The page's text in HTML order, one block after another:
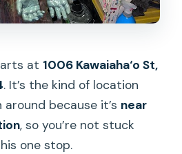
at 1006 Kawaiaha‘o St,
. It’s the kind of location
because it’s near
, so you’re not stuck
one stop.